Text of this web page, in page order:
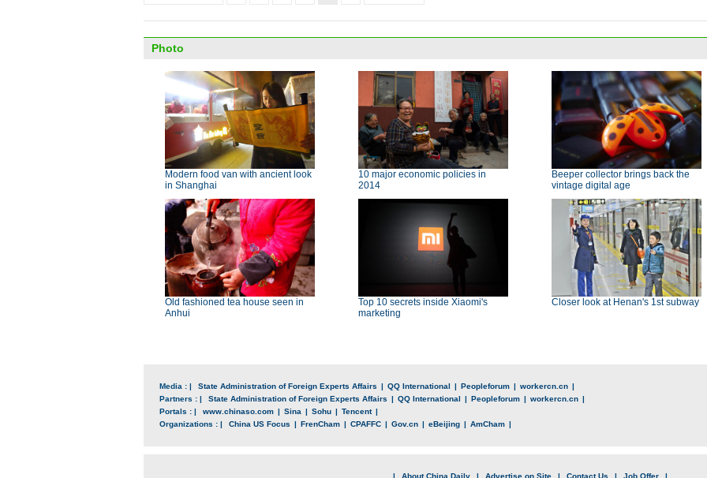
Photo
Modern food van with ancient look
in Shanghai
10 major economic policies in
2014
Beeper collector brings back the
vintage digital age
Old fashioned tea house seen in
Anhui
Top 10 secrets inside Xiaomi's
marketing
Closer look at Henan's 1st subway
Media : | State Administration of Foreign Experts Affairs | QQ International | Peopleforum | workercn.cn |
Partners : |
State Administration of Foreign Experts Affairs | QQ International | Peopleforum | workercn.cn |
Portals : |
www.chinaso.com | Sina | Sohu | Tencent |
Organizations : |
China US Focus | FrenCham | CPAFFC | Gov.cn | eBeijing | AmCham |
| About China Daily | Advertise on Site | Contact Us | Job Offer |